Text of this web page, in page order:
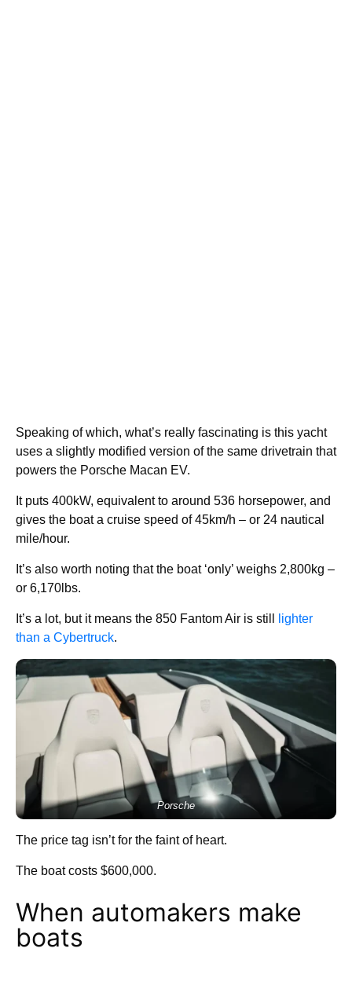
Speaking of which, what’s really fascinating is this yacht
uses a slightly modified version of the same drivetrain that
powers the Porsche Macan EV.
It puts 400kW, equivalent to around 536 horsepower, and
gives the boat a cruise speed of 45km/h – or 24 nautical
mile/hour.
It’s also worth noting that the boat ‘only’ weighs 2,800kg –
or 6,170lbs.
It’s a lot, but it means the 850 Fantom Air is still
lighter
than a Cybertruck.
Porsche
The price tag isn’t for the faint of heart.
The boat costs $600,000.
When automakers make
boats